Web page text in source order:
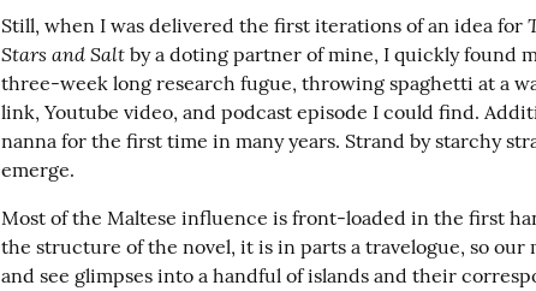
Still, when I was delivered the first iterations of an idea for
Stars and Salt by a doting partner of mine, I quickly found
three-week long research fugue, throwing spaghetti at a
link, Youtube video, and podcast episode I could find.
nanna for the first time in many years. Strand by starchy
emerge.
Most of the Maltese influence is front-loaded in the first
the structure of the novel, it is in parts a travelogue, so our
and see glimpses into a handful of islands and their